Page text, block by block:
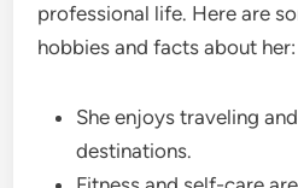
professional life. Here are
hobbies and facts about her:
She enjoys traveling
destinations.